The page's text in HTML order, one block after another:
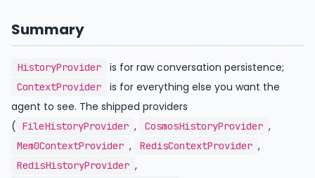
Summary
HistoryProvider is for raw conversation persistence;
ContextProvider
is for everything else you want the
agent to see. The shipped providers
( FileHistoryProvider , CosmosHistoryProvider ,
Mem0ContextProvider , RedisContextProvider ,
RedisHistoryProvider ,